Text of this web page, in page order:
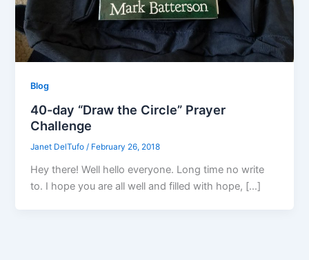
Blog
40-day “Draw the Circle” Prayer
Challenge
Janet DelTufo/ February 26, 2018
Hey there! Well hello everyone. Long time no write
to. I hope you are all well and filled with hope, […]